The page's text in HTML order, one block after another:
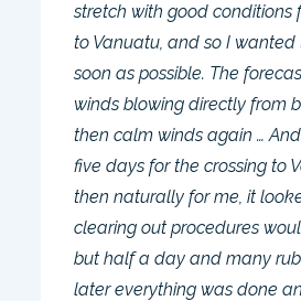
stretch with good conditions
to Vanuatu, and so I wanted
soon as possible. The
winds blowing directly from
then calm winds again …
five days for the crossing to
then naturally for me, it
clearing out procedures
but half a day and many
later everything was done